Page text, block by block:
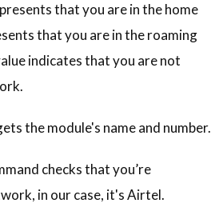
that you are in the home
that you are in the roaming
indicates that you are not
the module's name and number.
checks that you’re
in our case, it's Airtel.